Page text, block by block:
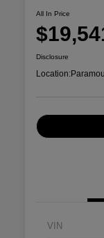
All In Price
Disclosure
Location:
VIN